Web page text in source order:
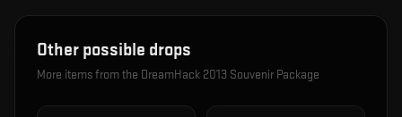
Other possible drops
More items from the DreamHack 2013 Souvenir Package